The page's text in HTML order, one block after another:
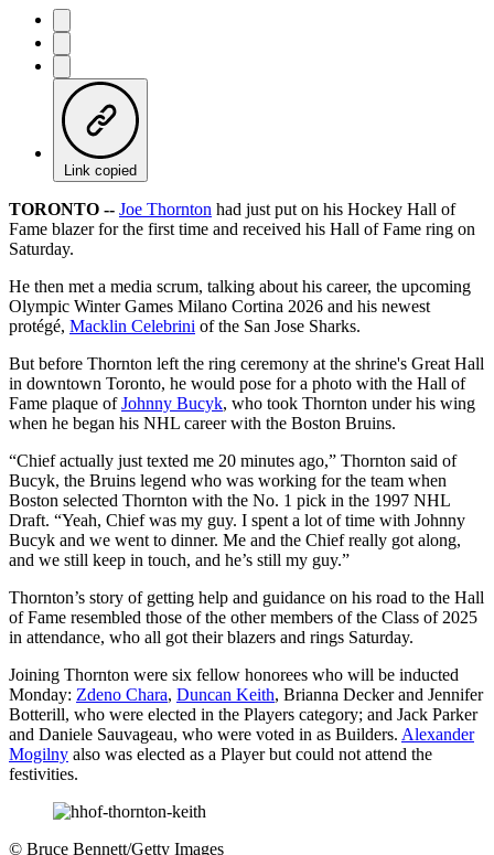
Link copied
TORONTO -- Joe Thornton had just put on his Hockey Hall of
Fame blazer for the first time and received his Hall of Fame ring on
Saturday.
He then met a media scrum, talking about his career, the upcoming
Olympic Winter Games Milano Cortina 2026 and his newest
protégé, Macklin Celebrini of the San Jose Sharks.
But before Thornton left the ring ceremony at the shrine's Great Hall
in downtown Toronto, he would pose for a photo with the Hall of
Fame plaque ofJohnny Bucyk, who took Thornton under his wing
when he began his NHL career with the Boston Bruins.
“Chief actually just texted me 20 minutes ago,” Thornton said of
Bucyk, the Bruins legend who was working for the team when
Boston selected Thornton with the No. 1 pick in the 1997 NHL
Draft. “Yeah, Chief was my guy. I spent a lot of time with Johnny
Bucyk and we went to dinner. Me and the Chief really got along,
and we still keep in touch, and he’s still my guy.”
Thornton’s story of getting help and guidance on his road to the Hall
of Fame resembled those of the other members of the Class of 2025
in attendance, who all got their blazers and rings Saturday.
Joining Thornton were six fellow honorees who will be inducted
Monday: Zdeno Chara, Duncan Keith, Brianna Decker and Jennifer
Botterill, who were elected in the Players category; and Jack Parker
and Daniele Sauvageau, who were voted in as Builders. Alexander
Mogilny also was elected as a Player but could not attend the
festivities.
© Bruce Bennett/Getty Images